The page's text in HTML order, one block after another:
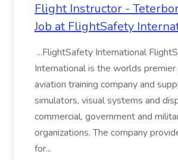
Flight Instructor -
Job at FlightSafety
...FlightSafety International
International is the worlds
aviation training company and
simulators, visual systems and
commercial, government and
organizations. The company
for...